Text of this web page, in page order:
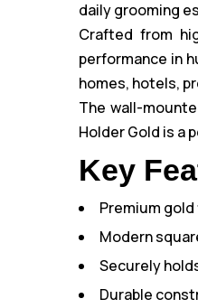
daily grooming
Crafted from
performance in
homes, hotels,
The wall-
Holder Gold is a
Key
Premium
Modern
Securely
Durable